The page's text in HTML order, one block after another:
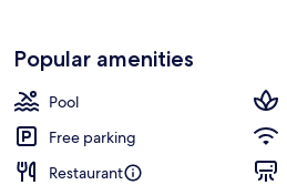
Popular amenities
Pool
Free parking
Restaurant